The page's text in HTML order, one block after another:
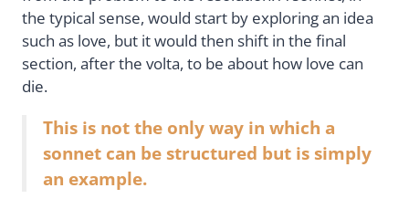
the typical sense, would start by exploring an idea
such as love, but it would then shift in the final
section, after the volta, to be about how love can
die.
This is not the only way in which a
sonnet can be structured but is simply
an example.